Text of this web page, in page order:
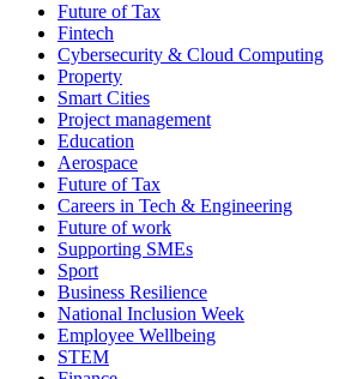
Future of Tax
Fintech
Cybersecurity & Cloud Computing
Property
Smart Cities
Project management
Education
Aerospace
Future of Tax
Careers in Tech & Engineering
Future of work
Supporting SMEs
Sport
Business Resilience
National Inclusion Week
Employee Wellbeing
STEM